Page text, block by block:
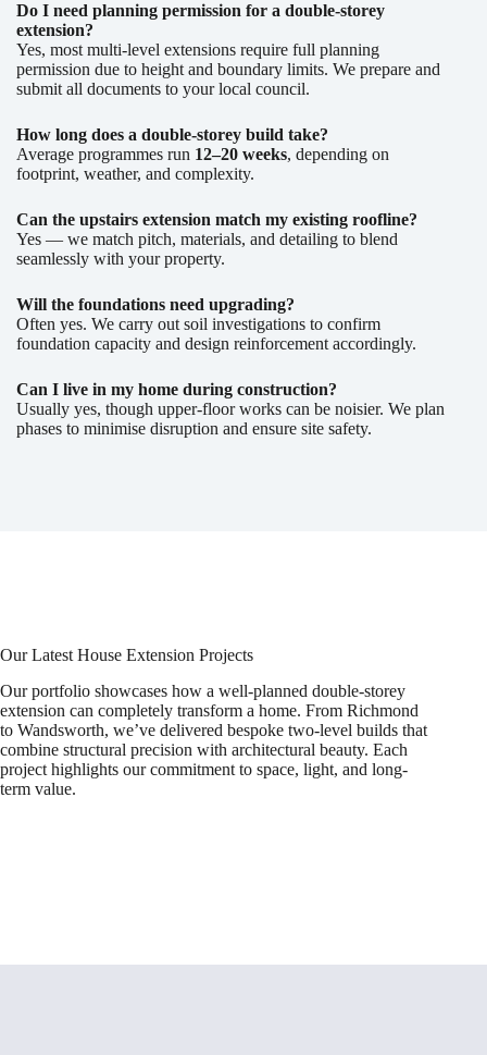
Do I need planning permission for a double-storey
extension?
Yes, most multi-level extensions require full planning
permission due to height and boundary limits. We prepare and
submit all documents to your local council.
How long does a double-storey build take?
Average programmes run 12–20 weeks, depending on
footprint, weather, and complexity.
Can the upstairs extension match my existing roofline?
Yes — we match pitch, materials, and detailing to blend
seamlessly with your property.
Will the foundations need upgrading?
Often yes. We carry out soil investigations to confirm
foundation capacity and design reinforcement accordingly.
Can I live in my home during construction?
Usually yes, though upper-floor works can be noisier. We plan
phases to minimise disruption and ensure site safety.
Our Latest House Extension Projects
Our portfolio showcases how a well-planned double-storey
extension can completely transform a home. From Richmond
to Wandsworth, we’ve delivered bespoke two-level builds that
combine structural precision with architectural beauty. Each
project highlights our commitment to space, light, and long-
term value.